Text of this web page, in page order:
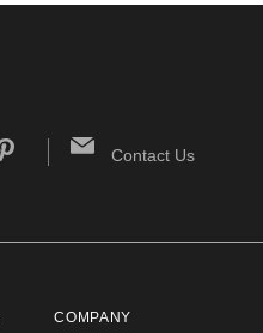
Contact Us
COMPANY